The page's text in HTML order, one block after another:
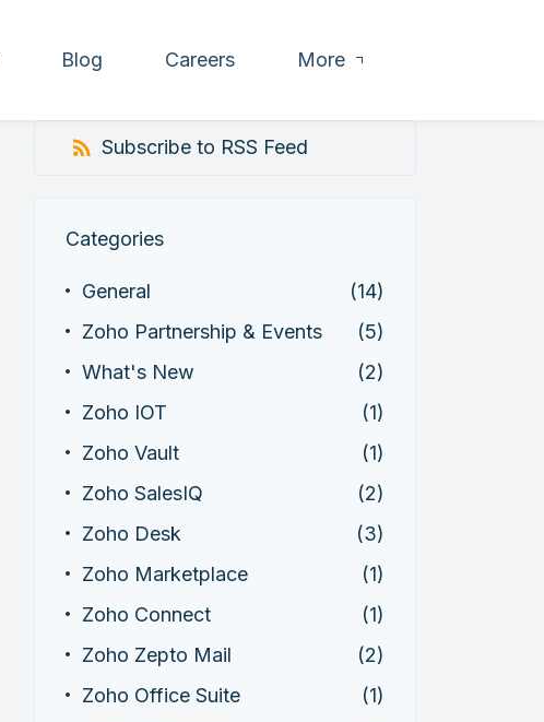
Blog Careers More
Subscribe to RSS Feed
Categories
General
(14)
Zoho Partnership & Events
(5)
What's New
(2)
Zoho IOT
(1)
Zoho Vault
(1)
Zoho SalesIQ
(2)
Zoho Desk
(3)
Zoho Marketplace
(1)
Zoho Connect
(1)
Zoho Zepto Mail
(2)
Zoho Office Suite
(1)